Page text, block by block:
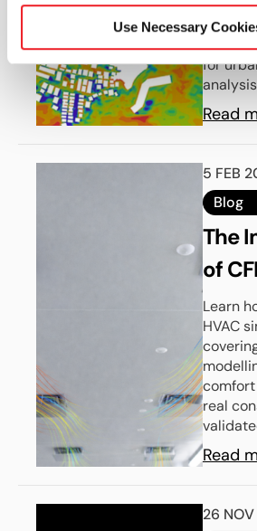
Use Necessarywith
for
Read
5 FEB
Blog
The
of
Learn
HVAC
real
Read
26